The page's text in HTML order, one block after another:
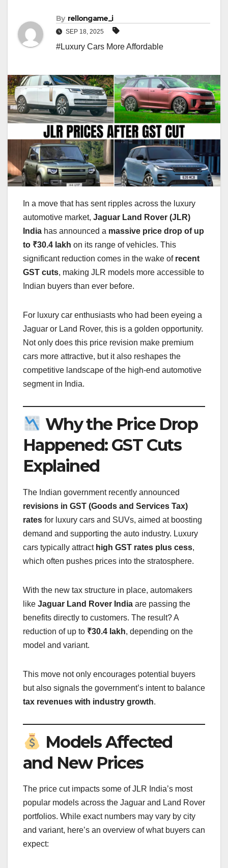
By rellongame_i
SEP 18, 2025
#Luxury Cars More Affordable
In a move that has sent ripples across the luxury
automotive market, Jaguar Land Rover (JLR)
India has announced a massive price drop of up
to ₹30.4 lakh on its range of vehicles. This
significant reduction comes in the wake of recent
GST cuts, making JLR models more accessible to
Indian buyers than ever before.
For luxury car enthusiasts who had been eyeing a
Jaguar or Land Rover, this is a golden opportunity.
Not only does this price revision make premium
cars more attractive, but it also reshapes the
competitive landscape of the high-end automotive
segment in India.
Why the Price Drop
Happened: GST Cuts
Explained
The Indian government recently announced
revisions in GST (Goods and Services Tax)
rates for luxury cars and SUVs, aimed at boosting
demand and supporting the auto industry. Luxury
cars typically attract high GST rates plus cess,
which often pushes prices into the stratosphere.
With the new tax structure in place, automakers
like Jaguar Land Rover India are passing the
benefits directly to customers. The result? A
reduction of up to ₹30.4 lakh, depending on the
model and variant.
This move not only encourages potential buyers
but also signals the government’s intent to balance
tax revenues with industry growth.
Models Affected
and New Prices
The price cut impacts some of JLR India’s most
popular models across the Jaguar and Land Rover
portfolios. While exact numbers may vary by city
and variant, here’s an overview of what buyers can
expect: